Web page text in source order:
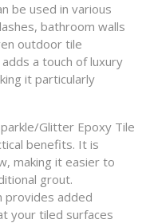
be used in various
bathroom walls
outdoor tile
a touch of luxury
it particularly
Glitter Epoxy Tile
benefits. It is
making it easier to
grout.
provides added
your tiled surfaces